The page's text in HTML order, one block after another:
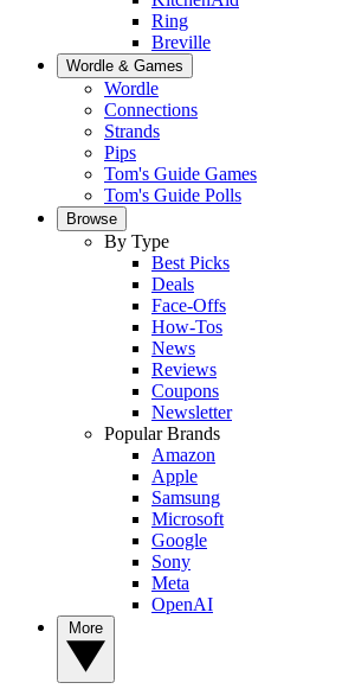
Ring
Breville
Wordle & Games
Wordle
Connections
Strands
Pips
Tom's Guide Games
Tom's Guide Polls
Browse
By Type
Best Picks
Deals
Face-Offs
How-Tos
News
Reviews
Coupons
Newsletter
Popular Brands
Amazon
Apple
Samsung
Microsoft
Google
Sony
Meta
OpenAI